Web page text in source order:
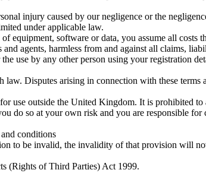
injury caused by our negligence or the
under applicable law.
equipment, software or data, you assume all costs
agents, harmless from and against all claims,
use by any other person using your registration
Disputes arising in connection with these
use outside the United Kingdom. It is prohibited
do so at your own risk and you are responsible
conditions
to be invalid, the invalidity of that provision will
(Rights of Third Parties) Act 1999.